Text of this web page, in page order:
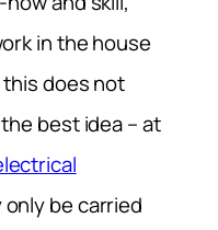
in the house
does not
best idea – at
only be carried